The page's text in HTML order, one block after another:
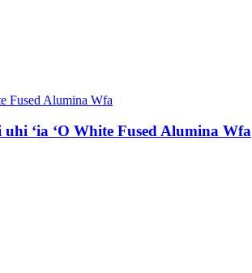
ʻia ʻO White Fused Alumina Wfa